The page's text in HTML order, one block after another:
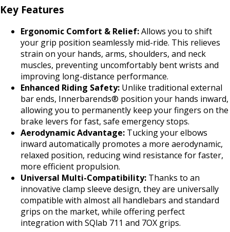
Key Features
Ergonomic Comfort & Relief:Allows you to shift
your grip position seamlessly mid-ride. This relieves
strain on your hands, arms, shoulders, and neck
muscles, preventing uncomfortably bent wrists and
improving long-distance performance.
Enhanced Riding Safety: Unlike traditional external
bar ends, Innerbarends® position your hands inward,
allowing you to permanently keep your fingers on the
brake levers for fast, safe emergency stops.
Aerodynamic Advantage: Tucking your elbows
inward automatically promotes a more aerodynamic,
relaxed position, reducing wind resistance for faster,
more efficient propulsion.
Universal Multi-Compatibility: Thanks to an
innovative clamp sleeve design, they are universally
compatible with almost all handlebars and standard
grips on the market, while offering perfect
integration with SQlab 711 and 7OX grips.